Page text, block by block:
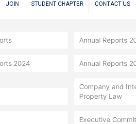
JOIN STUDENT CHAPTER CONTACT US
Annual Reports
2024 Annual Reports
Company and
Property Law
Executive